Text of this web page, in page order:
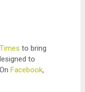
to bring
to
Facebook,